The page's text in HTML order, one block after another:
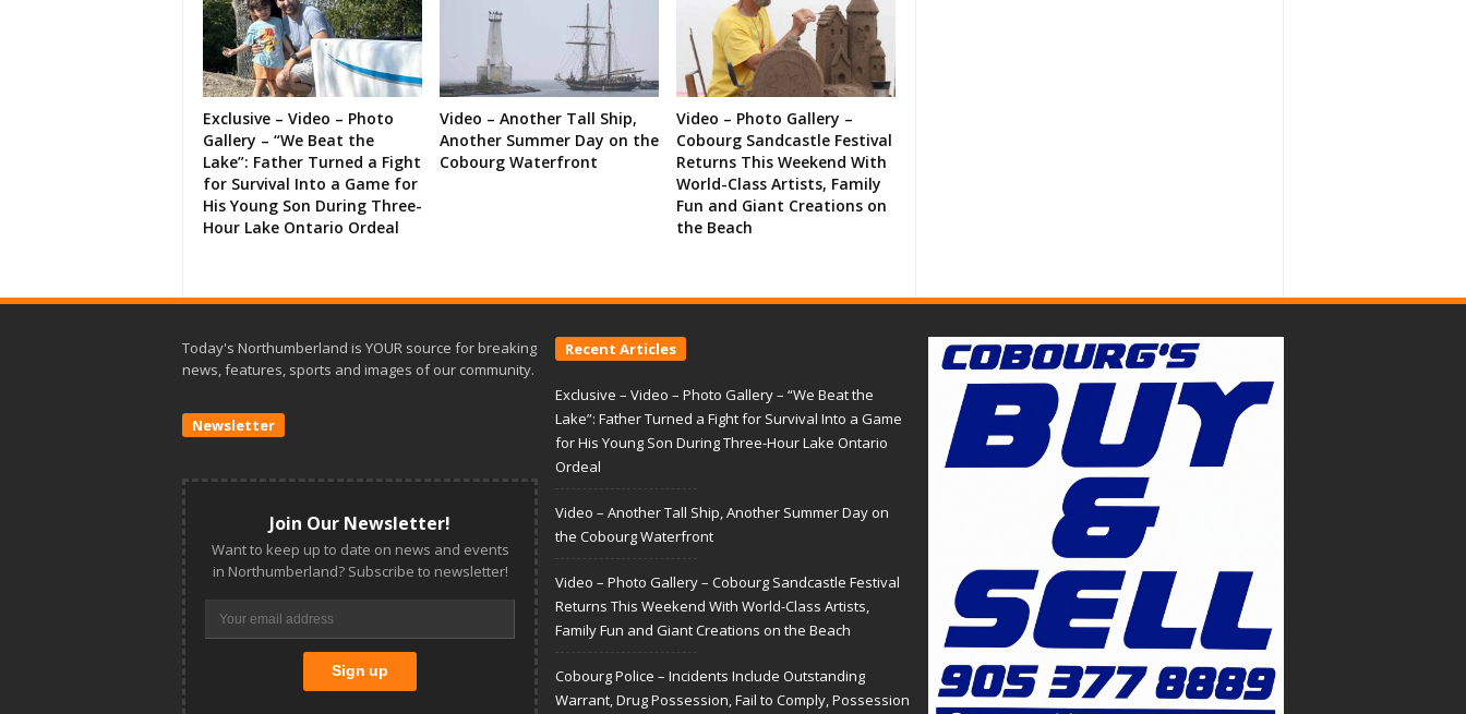
Exclusive – Video – Photo
Gallery – “We Beat the
Lake”: Father Turned a Fight
for Survival Into a Game for
His Young Son During Three-
Hour Lake Ontario Ordeal
Video – Another Tall Ship,
Another Summer Day on the
Cobourg Waterfront
Video – Photo Gallery –
Cobourg Sandcastle Festival
Returns This Weekend With
World-Class Artists, Family
Fun and Giant Creations on
the Beach
Today's Northumberland is YOUR source for breaking
news, features, sports and images of our community.
Newsletter
Join Our Newsletter!
Want to keep up to date on news and events
in Northumberland? Subscribe to newsletter!
Recent Articles
Exclusive – Video – Photo Gallery – “We Beat the
Lake”: Father Turned a Fight for Survival Into a Game
for His Young Son During Three-Hour Lake Ontario
Ordeal
Video – Another Tall Ship, Another Summer Day on
the Cobourg Waterfront
Video – Photo Gallery – Cobourg Sandcastle Festival
Returns This Weekend With World-Class Artists,
Family Fun and Giant Creations on the Beach
Cobourg Police – Incidents Include Outstanding
Warrant, Drug Possession, Fail to Comply, Possession